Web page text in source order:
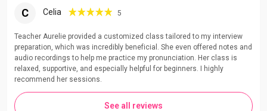
C Celia 5
Teacher Aurelie provided a customized class tailored to my interview
preparation, which was incredibly beneficial. She even offered notes and
audio recordings to help me practice my pronunciation. Her class is
relaxed, supportive, and especially helpful for beginners. I highly
recommend her sessions.
See all reviews